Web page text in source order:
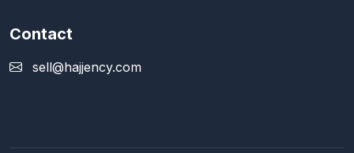
Contact
sell@hajjency.com